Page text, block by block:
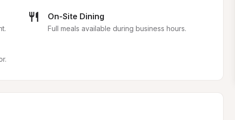
On-Site Dining
Full meals available during business hours.